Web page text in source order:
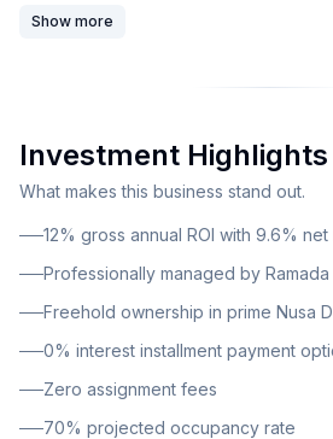
Geger Beach, this development
Bali's most prestigious tourism
apartments and private villas
complex featuring sophisticated
square meters of living space.
Show more
Investment Highlights
What makes this business stand out.
12% gross annual ROI with 9.6% net
Professionally managed by
Freehold ownership in prime Nusa
0% interest installment payment
Zero assignment fees
70% projected occupancy rate